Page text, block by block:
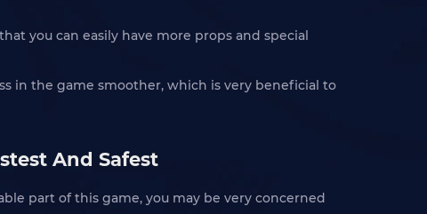
you can easily have more props and special
in the game smoother, which is very beneficial to
And Safest
part of this game, you may be very concerned